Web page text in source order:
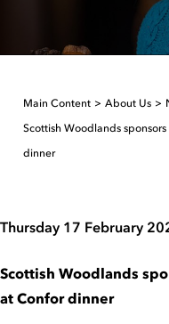
Main Content About Us
Scottish Woodlands
dinner
Thursday 17 February
Scottish Woodlands
at Confor dinner